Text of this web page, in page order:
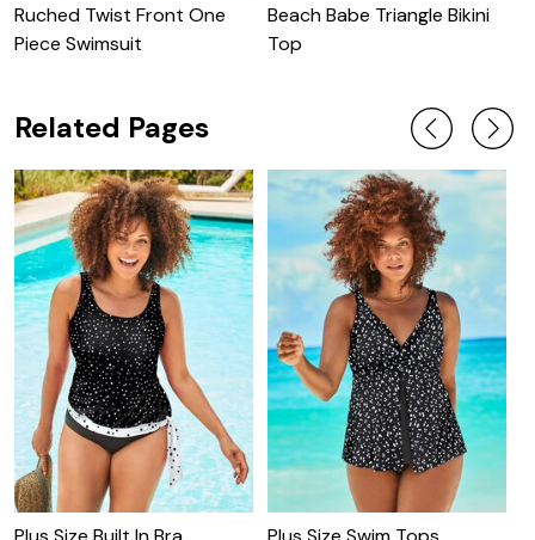
Ruched Twist Front One
Piece Swimsuit
Beach Babe Triangle Bikini
Top
Related Pages